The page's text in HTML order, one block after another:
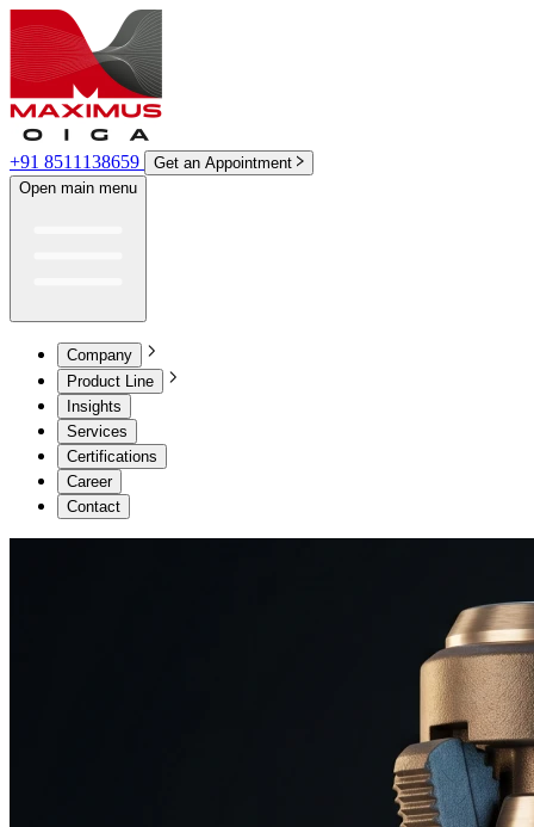
+91 8511138659
Get an Appointment
Open main menu
Company
Product Line
Insights
Services
Certifications
Career
Contact